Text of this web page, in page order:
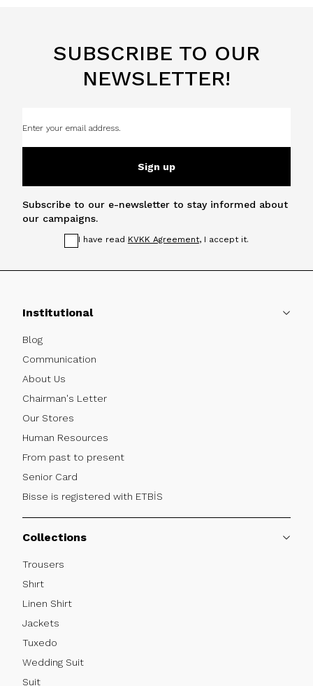
SUBSCRIBE TO OUR
NEWSLETTER!
Sign up
Subscribe to our e-newsletter to stay informed about
our campaigns.
I have read KVKK Agreement, I accept it.
Institutional
Blog
Communication
About Us
Chairman's Letter
Our Stores
Human Resources
From past to present
Senior Card
Bisse is registered with ETBİS
Collections
Trousers
Shırt
Linen Shirt
Jackets
Tuxedo
Wedding Suit
Suit